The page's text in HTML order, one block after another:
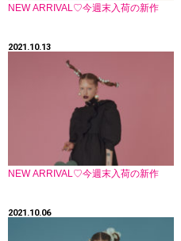
NEW ARRIVAL♡今週末入荷の新作
2021.10.13
NEW ARRIVAL♡今週末入荷の新作
2021.10.06